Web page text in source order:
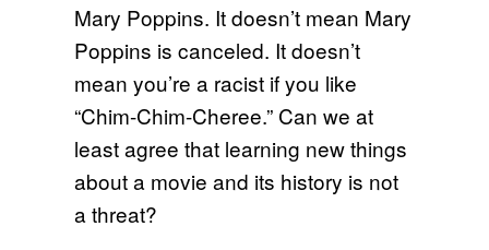
Mary Poppins. It doesn’t mean Mary
Poppins is canceled. It doesn’t
mean you’re a racist if you like
“Chim-Chim-Cheree.” Can we at
least agree that learning new things
about a movie and its history is not
a threat?